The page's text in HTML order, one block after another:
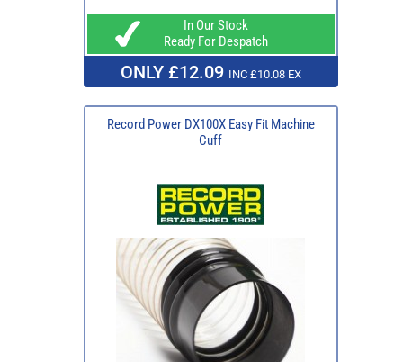
In Our Stock
Ready For Despatch
ONLY £12.09 INC £10.08 EX
Record Power DX100X Easy Fit Machine
Cuff